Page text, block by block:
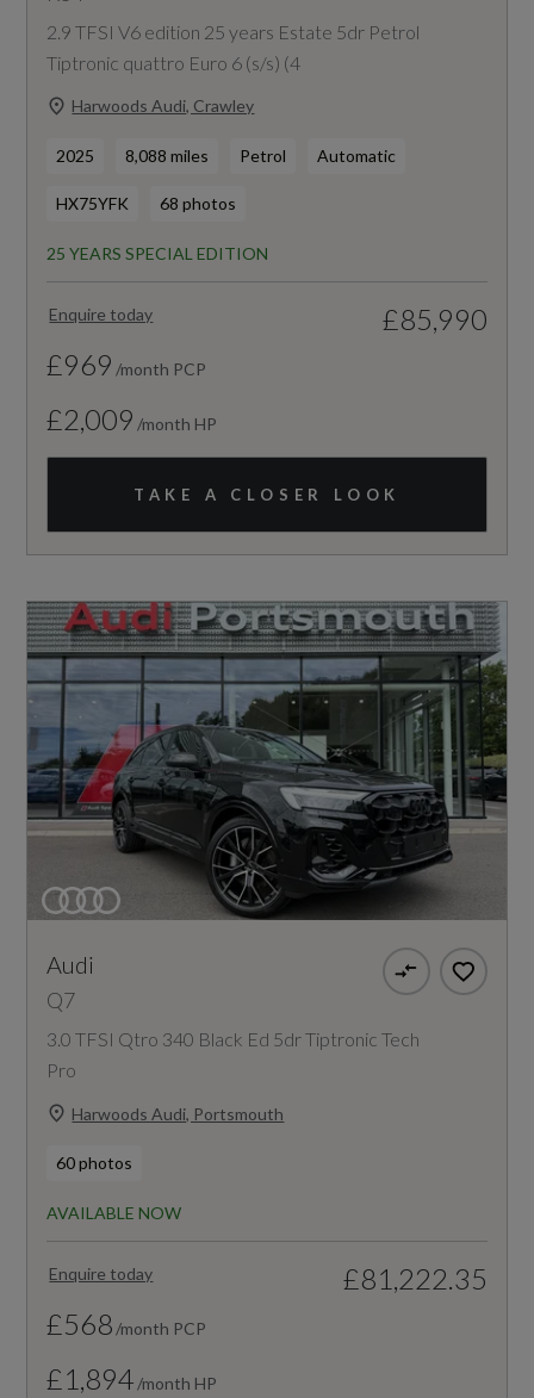
2.9 TFSI V6 edition 25 years Estate 5dr Petrol
Tiptronic quattro Euro 6 (s/s) (4
Harwoods Audi, Crawley
2025 8,088 miles Petrol Automatic
HX75YFK 68 photos
25 YEARS SPECIAL EDITION
Enquire today
£85,990
£969 /month PCP
£2,009 /month HP
TAKE A CLOSER LOOK
Audi
Q7
3.0 TFSI Qtro 340 Black Ed 5dr Tiptronic Tech
Pro
Harwoods Audi, Portsmouth
60 photos
AVAILABLE NOW
Enquire today
£81,222.35
£568 /month PCP
£1,894 /month HP